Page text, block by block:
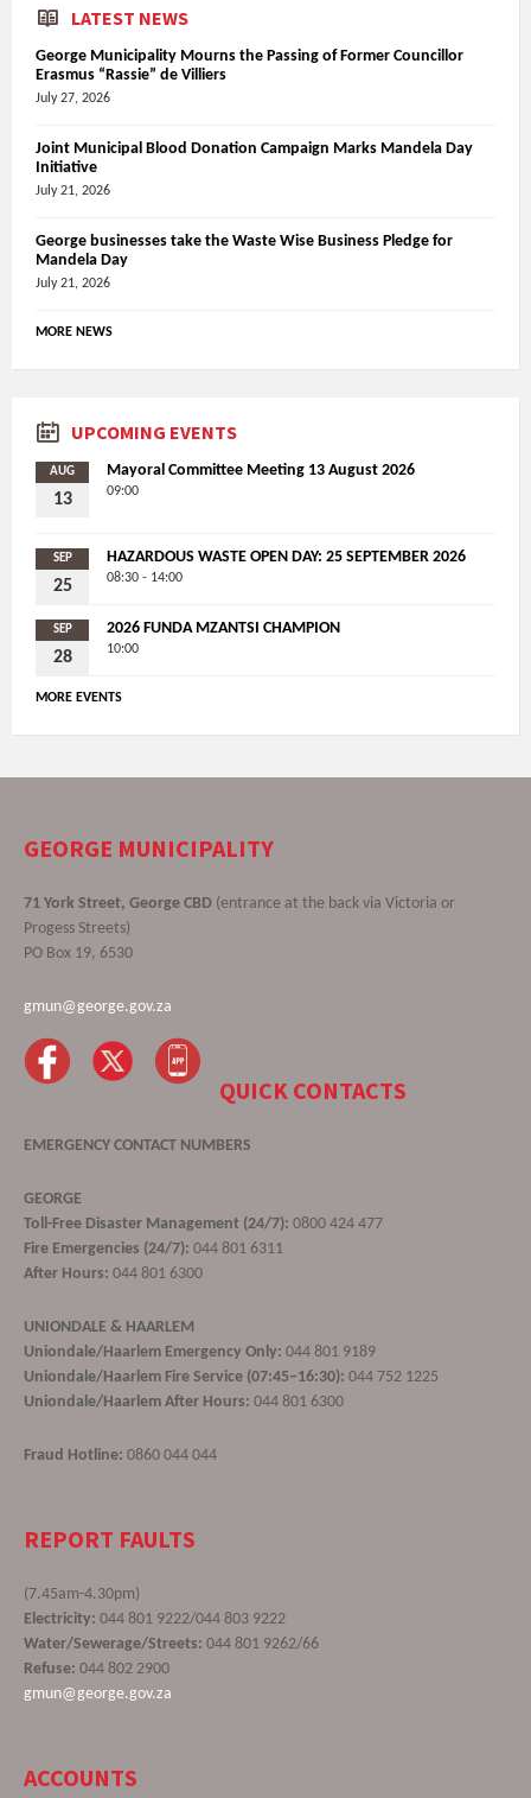
LATEST NEWS
George Municipality Mourns the Passing of Former Councillor
Erasmus “Rassie” de Villiers
July 27, 2026
Joint Municipal Blood Donation Campaign Marks Mandela Day
Initiative
July 21, 2026
George businesses take the Waste Wise Business Pledge for
Mandela Day
July 21, 2026
MORE NEWS
UPCOMING EVENTS
AUG
13
Mayoral Committee Meeting 13 August 2026
09:00
SEP
25
HAZARDOUS WASTE OPEN DAY: 25 SEPTEMBER 2026
08:30 - 14:00
SEP
28
2026 FUNDA MZANTSI CHAMPION
10:00
MORE EVENTS
GEORGE MUNICIPALITY
71 York Street, George CBD (entrance at the back via Victoria or
Progess Streets)
PO Box 19, 6530
gmun@george.gov.za
QUICK CONTACTS
EMERGENCY CONTACT NUMBERS
GEORGE
Toll-Free Disaster Management (24/7): 0800 424 477
Fire Emergencies (24/7): 044 801 6311
After Hours: 044 801 6300
UNIONDALE & HAARLEM
Uniondale/Haarlem Emergency Only: 044 801 9189
Uniondale/Haarlem Fire Service (07:45–16:30): 044 752 1225
Uniondale/Haarlem After Hours: 044 801 6300
Fraud Hotline: 0860 044 044
REPORT FAULTS
(7.45am-4.30pm)
Electricity: 044 801 9222/044 803 9222
Water/Sewerage/Streets: 044 801 9262/66
Refuse: 044 802 2900
gmun@george.gov.za
ACCOUNTS